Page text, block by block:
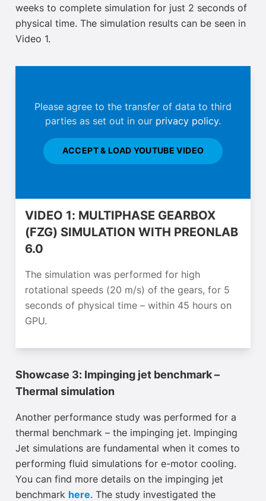
weeks to complete simulation for just 2 seconds of
physical time. The simulation results can be seen in
Video 1.
Please agree to the transfer of data to third
parties as set out in our privacy policy.
ACCEPT & LOAD YOUTUBE VIDEO
VIDEO 1: MULTIPHASE GEARBOX
(FZG) SIMULATION WITH PREONLAB
6.0
The simulation was performed for high
rotational speeds (20 m/s) of the gears, for 5
seconds of physical time – within 45 hours on
GPU.
Showcase 3: Impinging jet benchmark –
Thermal simulation
Another performance study was performed for a
thermal benchmark – the impinging jet. Impinging
Jet simulations are fundamental when it comes to
performing fluid simulations for e-motor cooling.
You can find more details on the impinging jet
benchmark here. The study investigated the